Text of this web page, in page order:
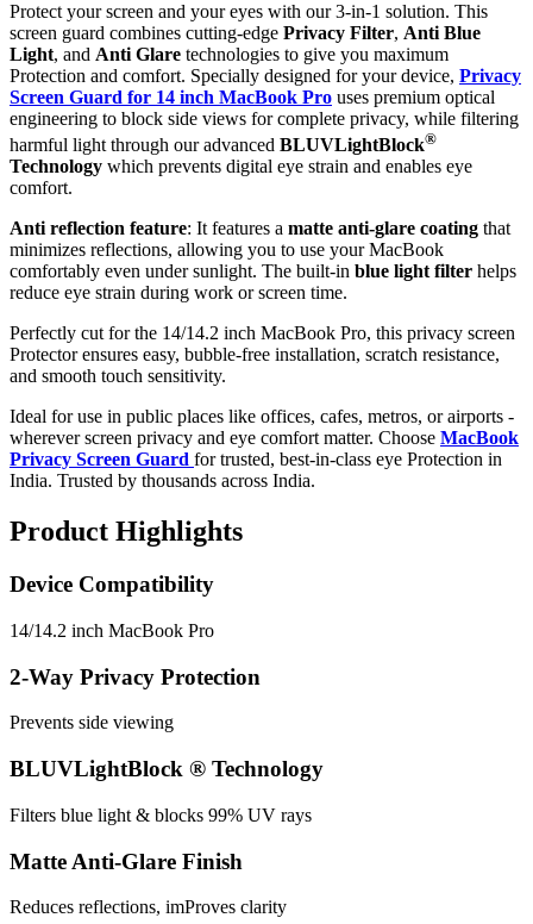
Protect your screen and your eyes with our 3-in-1 solution. This
screen guard combines cutting-edge Privacy Filter, Anti Blue
Light, and Anti Glare technologies to give you maximum
Protection and comfort. Specially designed for your device, Privacy
Screen Guard for 14 inch MacBook Pro uses premium optical
engineering to block side views for complete privacy, while filtering
harmful light through our advanced BLUVLightBlock®
Technology which prevents digital eye strain and enables eye
comfort.
Anti reflection feature: It features a matte anti-glare coating that
minimizes reflections, allowing you to use your MacBook
comfortably even under sunlight. The built-in blue light filter helps
reduce eye strain during work or screen time.
Perfectly cut for the 14/14.2 inch MacBook Pro, this privacy screen
Protector ensures easy, bubble-free installation, scratch resistance,
and smooth touch sensitivity.
Ideal for use in public places like offices, cafes, metros, or airports -
wherever screen privacy and eye comfort matter. Choose MacBook
Privacy Screen Guard for trusted, best-in-class eye Protection in
India. Trusted by thousands across India.
Product Highlights
Device Compatibility
14/14.2 inch MacBook Pro
2-Way Privacy Protection
Prevents side viewing
BLUVLightBlock ® Technology
Filters blue light & blocks 99% UV rays
Matte Anti-Glare Finish
Reduces reflections, imProves clarity